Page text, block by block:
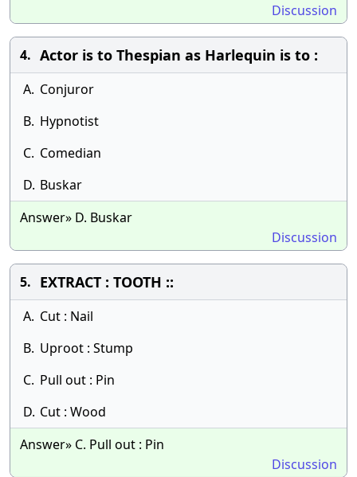
Discussion
4. Actor is to Thespian as Harlequin is to :
A. Conjuror
B. Hypnotist
C. Comedian
D. Buskar
Answer» D. Buskar
Discussion
5. EXTRACT : TOOTH ::
A. Cut : Nail
B. Uproot : Stump
C. Pull out : Pin
D. Cut : Wood
Answer» C. Pull out : Pin
Discussion